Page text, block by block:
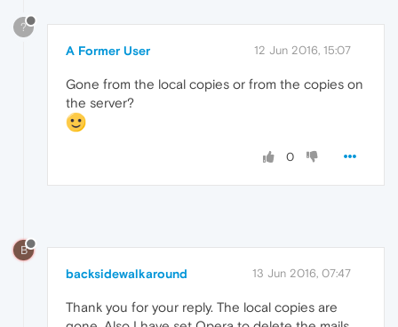
?
A Former User 12 Jun 2016, 15:07
Gone from the local copies or from the copies on
the server?
0
B
backsidewalkaround 13 Jun 2016, 07:47
Thank you for your reply. The local copies are